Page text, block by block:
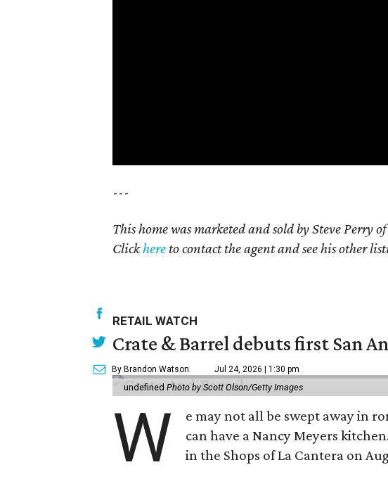
---
This home was marketed and sold by Steve Perry
Clickhere to contact the agent and see his other
RETAIL WATCH
Crate & Barrel debuts first San
By Brandon Watson Jul 24, 2026 | 1:30 pm
undefined Photo by Scott Olson/Getty Images
W
e may not all be swept away in
can have a Nancy Meyers
in the Shops of La Cantera on